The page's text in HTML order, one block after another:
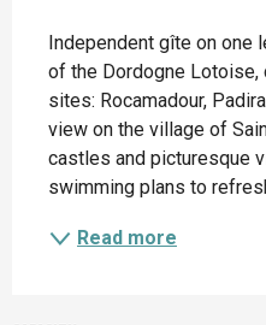
Independent gîte on one
of the Dordogne
sites: Rocamadour,
view on the village of
castles and picturesque
swimming plans to
Read more